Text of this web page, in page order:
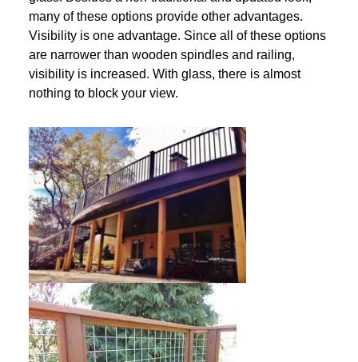
many of these options provide other advantages.
Visibility is one advantage. Since all of these options
are narrower than wooden spindles and railing,
visibility is increased. With glass, there is almost
nothing to block your view.